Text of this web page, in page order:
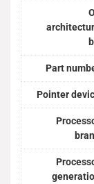
Part
Pointer